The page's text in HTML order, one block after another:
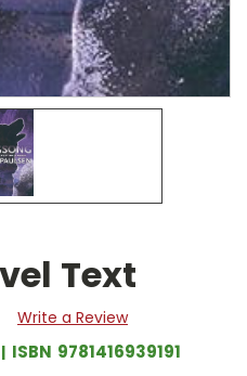
Text
Write a Review
ISBN 9781416939191